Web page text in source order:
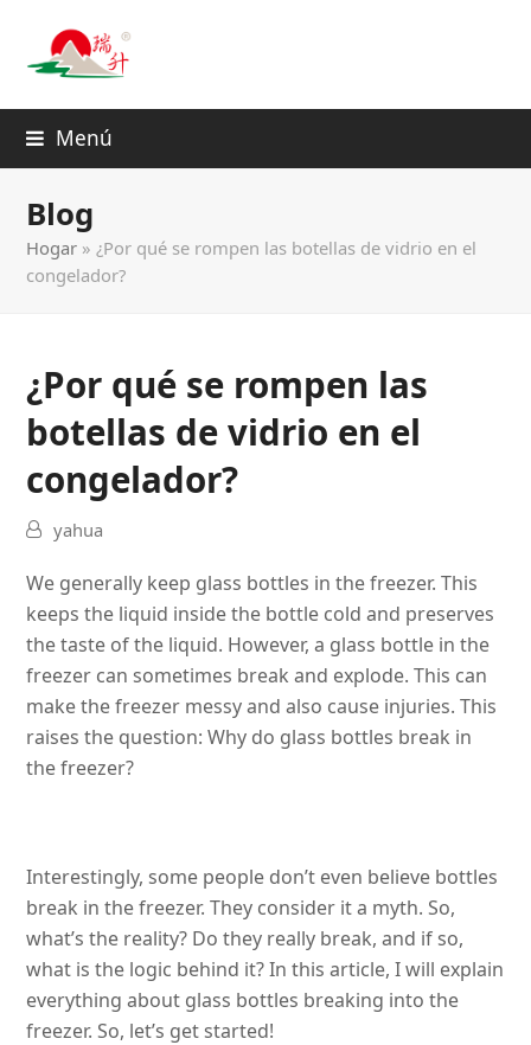
Menú
Blog
Hogar »¿Por qué se rompen las botellas de vidrio en el
congelador?
¿Por qué se rompen las
botellas de vidrio en el
congelador?
yahua
We generally keep glass bottles in the freezer. This
keeps the liquid inside the bottle cold and preserves
the taste of the liquid. However, a glass bottle in the
freezer can sometimes break and explode. This can
make the freezer messy and also cause injuries. This
raises the question: Why do glass bottles break in
the freezer?
Interestingly, some people don’t even believe bottles
break in the freezer. They consider it a myth. So,
what’s the reality? Do they really break, and if so,
what is the logic behind it? In this article, I will explain
everything about glass bottles breaking into the
freezer. So, let’s get started!